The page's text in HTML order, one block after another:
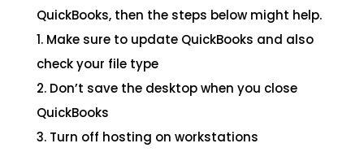
QuickBooks, then the steps below might help.
1. Make sure to update QuickBooks and also
check your file type
2. Don’t save the desktop when you close
QuickBooks
3. Turn off hosting on workstations